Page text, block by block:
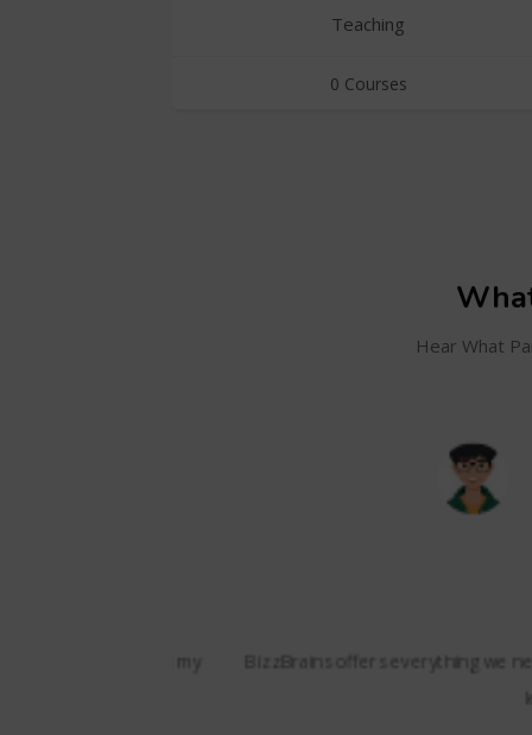
Teaching
0 Courses
Hear What
BizzBrains offers everything we needed